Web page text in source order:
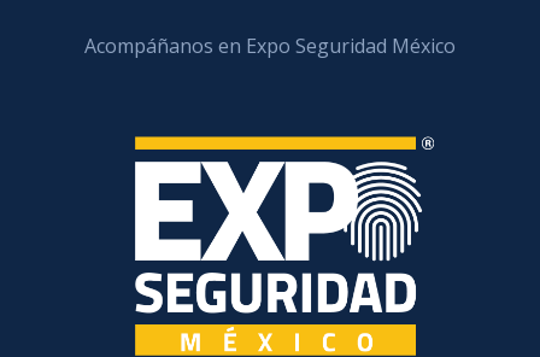
Acompáñanos en Expo Seguridad México